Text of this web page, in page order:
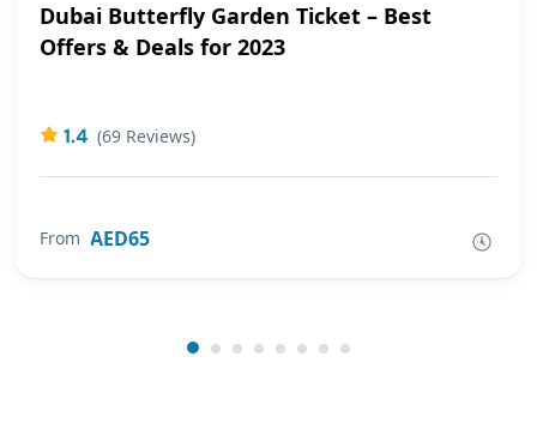
Dubai Butterfly Garden Ticket – Best
Offers & Deals for 2023
1.4 (69 Reviews)
From AED65